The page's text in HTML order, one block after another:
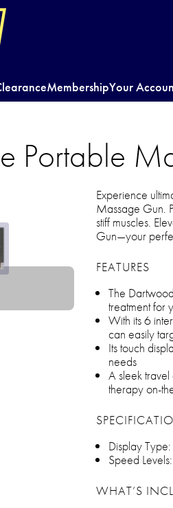
MembershipYour
Portable
Experience
Massage Gun.
stiff muscles.
Gun—your
FEATURES
The
treatment for
With its 6
can easily
Its touch
needs
A sleek
therapy on-
Display
Speed
WHAT’S